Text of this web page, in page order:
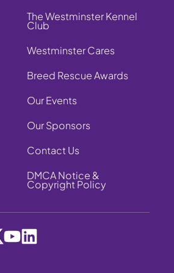
The Westminster Kennel
Club
Westminster Cares
Breed Rescue Awards
Our Events
Our Sponsors
Contact Us
DMCA Notice &
Copyright Policy